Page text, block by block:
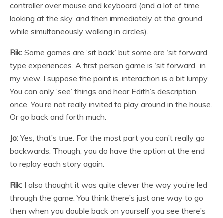
controller over mouse and keyboard (and a lot of time
looking at the sky, and then immediately at the ground
while simultaneously walking in circles).
Rik: Some games are ‘sit back’ but some are ‘sit forward’
type experiences. A first person game is ‘sit forward’, in
my view. I suppose the point is, interaction is a bit lumpy.
You can only ‘see’ things and hear Edith’s description
once. You’re not really invited to play around in the house.
Or go back and forth much.
Jo:Yes, that’s true. For the most part you can’t really go
backwards. Though, you do have the option at the end
to replay each story again.
Rik: I also thought it was quite clever the way you’re led
through the game. You think there’s just one way to go
then when you double back on yourself you see there’s